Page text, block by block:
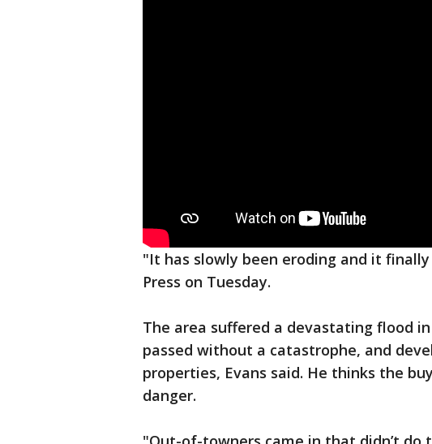
"It has slowly been eroding and it
Press on Tuesday.
The area suffered a devastating flood
passed without a catastrophe, and
properties, Evans said. He thinks the
danger.